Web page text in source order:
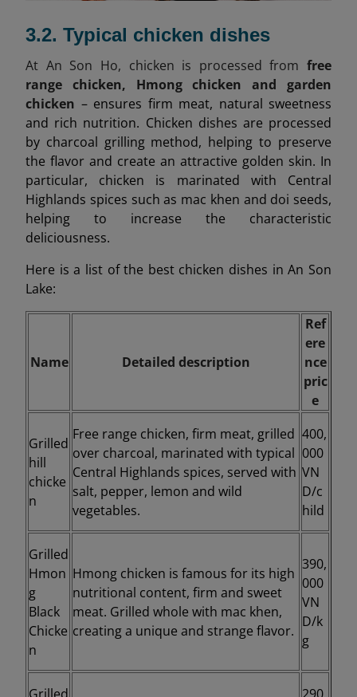
3.2. Typical chicken dishes
At An Son Ho, chicken is processed from free
range chicken, Hmong chicken and garden
chicken – ensures firm meat, natural sweetness
and rich nutrition. Chicken dishes are processed
by charcoal grilling method, helping to preserve
the flavor and create an attractive golden skin. In
particular, chicken is marinated with Central
Highlands spices such as mac khen and doi seeds,
helping to increase the characteristic
deliciousness.
Here is a list of the best chicken dishes in An Son
Lake:
Name Detailed description
Ref
ere
nce
pric
e
Grilled
hill
chicke
n
Free range chicken, firm meat, grilled
over charcoal, marinated with typical
Central Highlands spices, served with
salt, pepper, lemon and wild
vegetables.
400,
000
VN
D/c
hild
Grilled
Hmon
g
Black
Chicke
n
Hmong chicken is famous for its high
nutritional content, firm and sweet
meat. Grilled whole with mac khen,
creating a unique and strange flavor.
390,
000
VN
D/k
g